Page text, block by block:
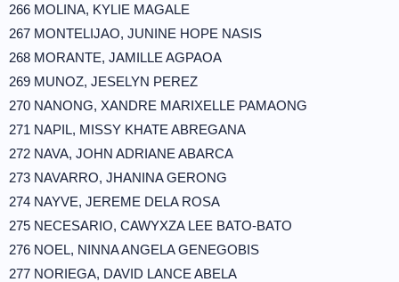
266 MOLINA, KYLIE MAGALE
267 MONTELIJAO, JUNINE HOPE NASIS
268 MORANTE, JAMILLE AGPAOA
269 MUNOZ, JESELYN PEREZ
270 NANONG, XANDRE MARIXELLE PAMAONG
271 NAPIL, MISSY KHATE ABREGANA
272 NAVA, JOHN ADRIANE ABARCA
273 NAVARRO, JHANINA GERONG
274 NAYVE, JEREME DELA ROSA
275 NECESARIO, CAWYXZA LEE BATO-BATO
276 NOEL, NINNA ANGELA GENEGOBIS
277 NORIEGA, DAVID LANCE ABELA